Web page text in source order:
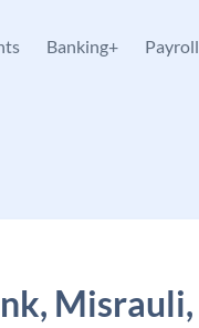
Banking+ Payroll
Misrauli,